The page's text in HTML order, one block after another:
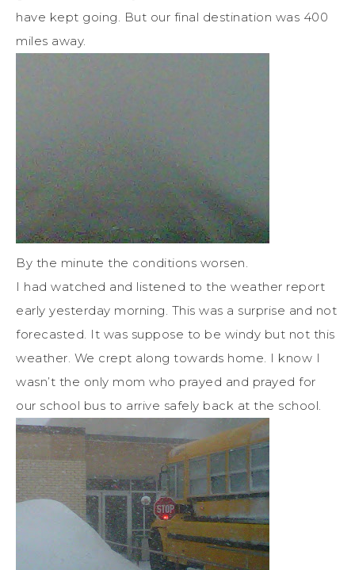
have kept going. But our final destination was 400
miles away.
By the minute the conditions worsen.
I had watched and listened to the weather report
early yesterday morning. This was a surprise and not
forecasted. It was suppose to be windy but not this
weather. We crept along towards home. I know I
wasn’t the only mom who prayed and prayed for
our school bus to arrive safely back at the school.